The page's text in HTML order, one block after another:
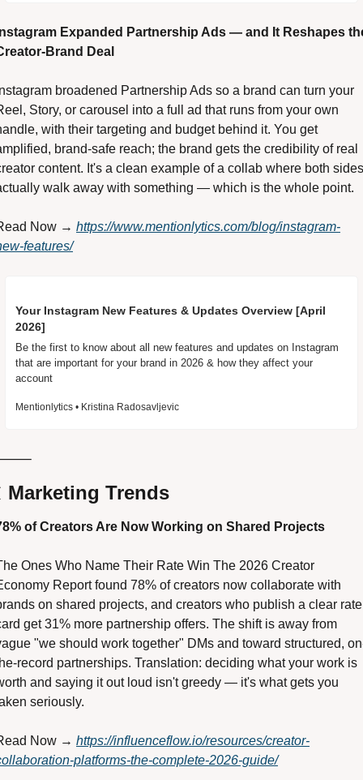
Expanded Partnership Ads — and It Reshapes
Brand Deal
broadened Partnership Ads so a brand can turn your
Story, or carousel into a full ad that runs from your own
with their targeting and budget behind it. You get
brand-safe reach; the brand gets the credibility of real
content. It's a clean example of a collab where both sides
walk away with something — which is the whole point.
Now → https://www.mentionlytics.com/blog/instagram-
features/
Your Instagram New Features & Updates Overview [April
2026]
Be the first to know about all new features and updates on Instagram
that are important for your brand in 2026 & how they affect your
account
Mentionlytics • Kristina Radosavljevic
Marketing Trends
of Creators Are Now Working on Shared Projects
Ones Who Name Their Rate Win The 2026 Creator
Report found 78% of creators now collaborate with
on shared projects, and creators who publish a clear rate
get 31% more partnership offers. The shift is away from
"we should work together" DMs and toward structured,
record partnerships. Translation: deciding what your work is
and saying it out loud isn't greedy — it's what gets you
seriously.
Now → https://influenceflow.io/resources/creator-
platforms-the-complete-2026-guide/